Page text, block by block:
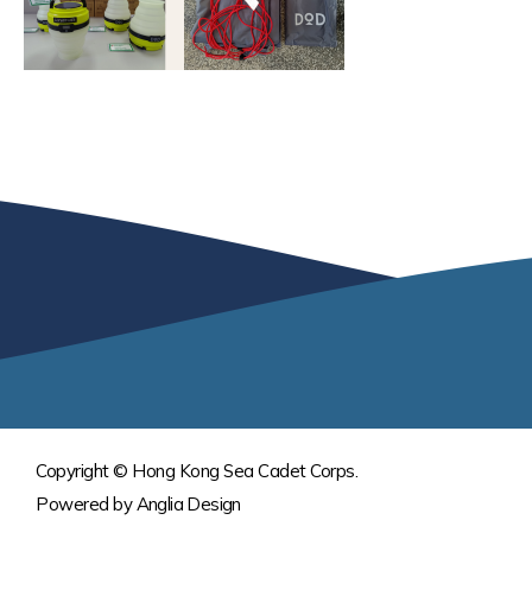
Copyright © Hong Kong Sea Cadet Corps.
Powered byAnglia Design